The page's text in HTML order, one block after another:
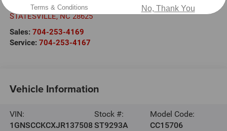
601 Gaither Rd.
STATESVILLE,NC 28625
Sales: 704-253-4169
Service: 704-253-4167
Vehicle Information
VIN:
1GNSCCKCXJR137508
Stock #:
ST9293A
Model Code:
CC15706
Terms & Conditions No, Thank You